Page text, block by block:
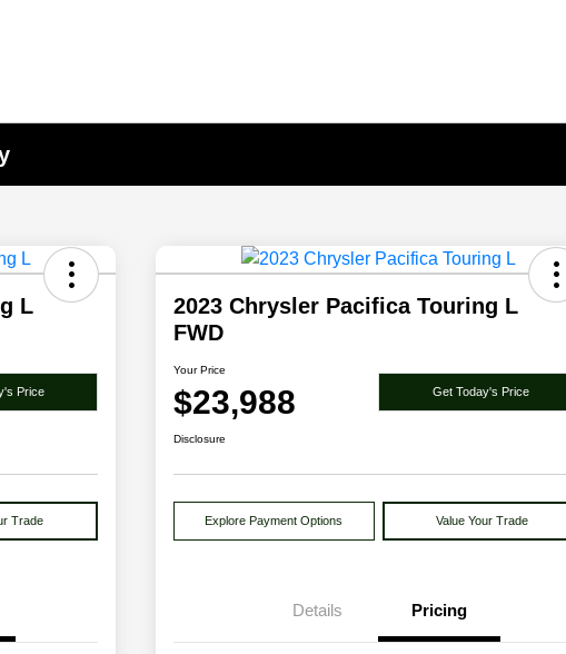
L
Price
Trade
2023 Chrysler Pacifica Touring L
FWD
Your Price
$23,988 Get Today's Price
Disclosure
Explore Payment Options Value Your Trade
Details Pricing